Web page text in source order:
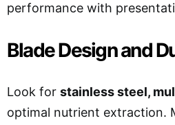
performance with
Blade Design and
Look for stainless steel,
optimal nutrient extraction.